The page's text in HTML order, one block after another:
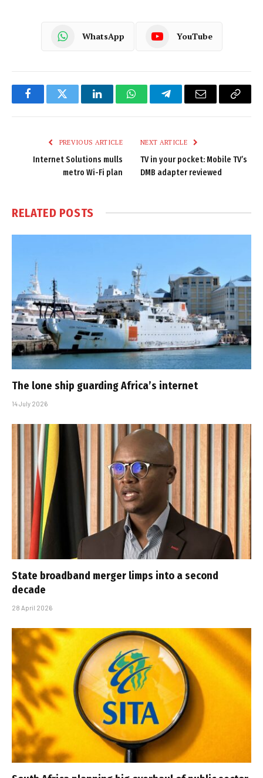
WhatsApp YouTube
FacebookTwitter LinkedInWhatsAppTelegramEmail
Copy
PREVIOUS ARTICLE
Internet Solutions mulls
metro Wi-Fi plan
NEXT ARTICLE
TV in your pocket: Mobile TV’s
DMB adapter reviewed
RELATED POSTS
The lone ship guarding Africa’s internet
14 July 2026
State broadband merger limps into a second
decade
28 April 2026